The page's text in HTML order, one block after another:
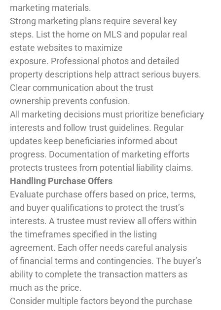
marketing materials.
Strong marketing plans require several key
steps. List the home on MLS and popular real
estate websites to maximize
exposure. Professional photos and detailed
property descriptions help attract serious buyers.
Clear communication about the trust
ownership prevents confusion.
All marketing decisions must prioritize beneficiary
interests and follow trust guidelines. Regular
updates keep beneficiaries informed about
progress. Documentation of marketing efforts
protects trustees from potential liability claims.
Handling Purchase Offers
Evaluate purchase offers based on price, terms,
and buyer qualifications to protect the trust’s
interests. A trustee must review all offers within
the timeframes specified in the listing
agreement. Each offer needs careful analysis
of financial terms and contingencies. The buyer’s
ability to complete the transaction matters as
much as the price.
Consider multiple factors beyond the purchase